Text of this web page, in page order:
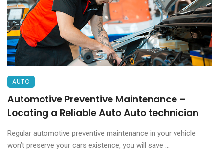
AUTO
Automotive Preventive Maintenance –
Locating a Reliable Auto Auto technician
Regular automotive preventive maintenance in your vehicle
won’t preserve your cars existence, you will save ...